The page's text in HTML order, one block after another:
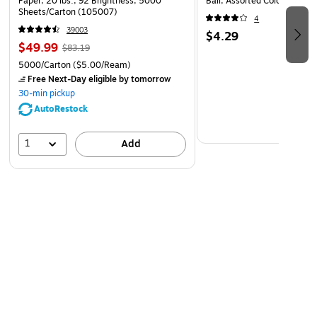
Sheets/Carton (105007)
39003
$49.99 $83.19
5000/Carton($5.00/Ream)
Free Next-Day eligibleby tomorrow
30-min pickup
AutoRestock
1 Add
4
$4.29